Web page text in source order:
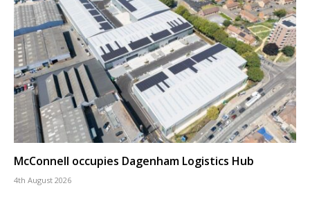
McConnell occupies Dagenham Logistics Hub
4th August 2026